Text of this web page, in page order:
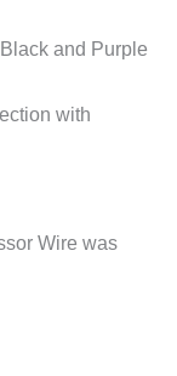
and Purple
with
Wire was